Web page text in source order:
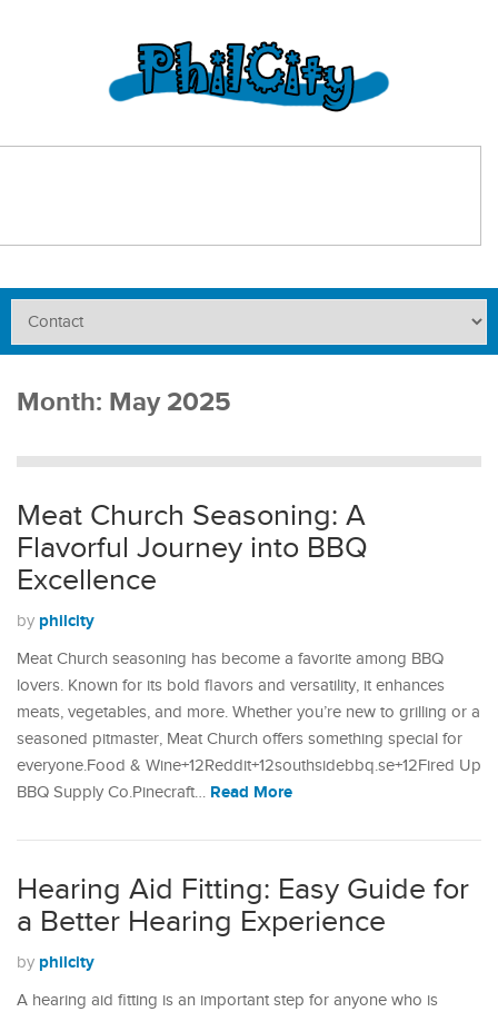
Month: May 2025
Meat Church Seasoning: A
Flavorful Journey into BBQ
Excellence
by philcity
Meat Church seasoning has become a favorite among BBQ
lovers. Known for its bold flavors and versatility, it enhances
meats, vegetables, and more. Whether you’re new to grilling or a
seasoned pitmaster, Meat Church offers something special for
everyone.Food & Wine+12Reddit+12southsidebbq.se+12Fired Up
BBQ Supply Co.Pinecraft… Read More
Hearing Aid Fitting: Easy Guide for
a Better Hearing Experience
by philcity
A hearing aid fitting is an important step for anyone who is